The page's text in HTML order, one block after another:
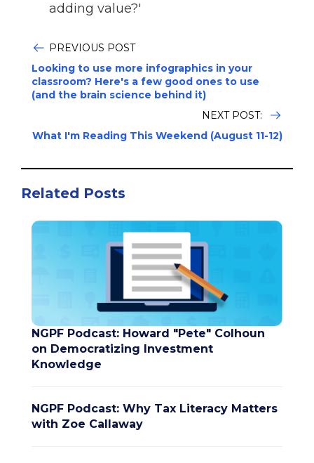
adding value?'
PREVIOUS POST
Looking to use more infographics in your
classroom? Here's a few good ones to use
(and the brain science behind it)
NEXT POST:
What I'm Reading This Weekend (August 11-12)
Related Posts
NGPF Podcast: Howard "Pete" Colhoun
on Democratizing Investment
Knowledge
NGPF Podcast: Why Tax Literacy Matters
with Zoe Callaway